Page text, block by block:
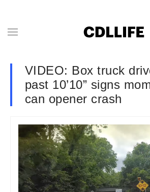
VIDEO: Box truck
past 10’10” signs
can opener crash